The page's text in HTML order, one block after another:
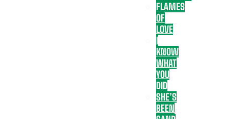
FLAMES
OF
LOVE
I
KNOW
WHAT
YOU
DID
SHE’S
BEEN